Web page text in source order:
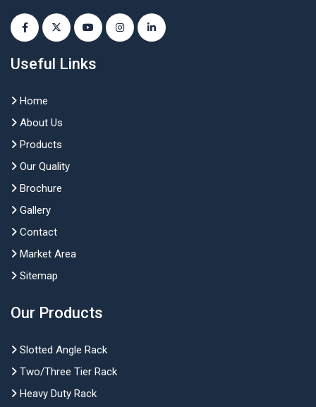
Useful Links
Home
About Us
Products
Our Quality
Brochure
Gallery
Contact
Market Area
Sitemap
Our Products
Slotted Angle Rack
Two/Three Tier Rack
Heavy Duty Rack